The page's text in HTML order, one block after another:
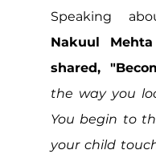
Nakuul
shared,
the way you
You begin to
your child